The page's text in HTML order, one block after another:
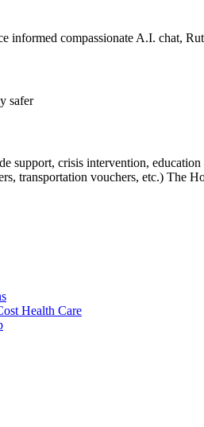
informed compassionate A.I. chat,
safer
support, crisis intervention,
transportation vouchers, etc.) The
Health Care